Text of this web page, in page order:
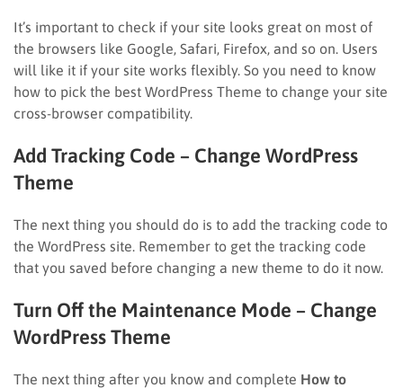
It’s important to check if your site looks great on most of
the browsers like Google, Safari, Firefox, and so on. Users
will like it if your site works flexibly. So you need to know
how to pick the best WordPress Theme to change your site
cross-browser compatibility.
Add Tracking Code – Change WordPress
Theme
The next thing you should do is to add the tracking code to
the WordPress site. Remember to get the tracking code
that you saved before changing a new theme to do it now.
Turn Off the Maintenance Mode – Change
WordPress Theme
The next thing after you know and complete How to